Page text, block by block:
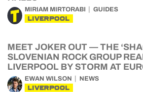
MIRIAM MIRTORABI GUIDES
LIVERPOOL
MEET JOKER OUT — THE
SLOVENIAN ROCK GROUP
LIVERPOOL BY STORM AT
EWAN WILSON NEWS
LIVERPOOL